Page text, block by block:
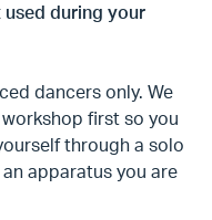
during your
dancers only. We
first so you
through a solo
apparatus you are